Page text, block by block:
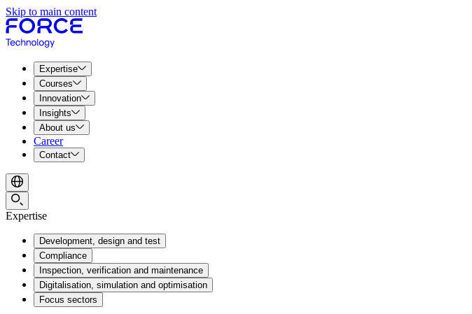
Skip to main content
Expertise
Courses
Innovation
Insights
About us
Career
Contact
Expertise
Development, design and test
Compliance
Inspection, verification and maintenance
Digitalisation, simulation and optimisation
Focus sectors